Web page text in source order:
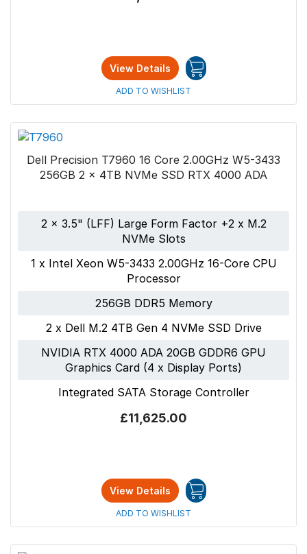
View Details
ADD TO WISHLIST
Dell Precision T7960 16 Core 2.00GHz W5-3433
256GB 2 x 4TB NVMe SSD RTX 4000 ADA
2 x 3.5" (LFF) Large Form Factor +2 x M.2
NVMe Slots
1 x Intel Xeon W5-3433 2.00GHz 16-Core CPU
Processor
256GB DDR5 Memory
2 x Dell M.2 4TB Gen 4 NVMe SSD Drive
NVIDIA RTX 4000 ADA 20GB GDDR6 GPU
Graphics Card (4 x Display Ports)
Integrated SATA Storage Controller
£11,625.00
View Details
ADD TO WISHLIST